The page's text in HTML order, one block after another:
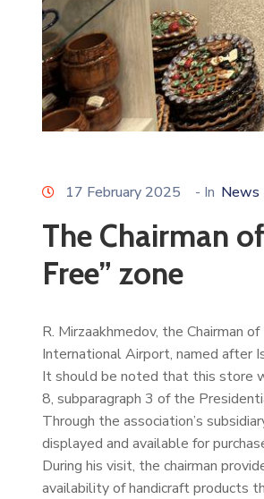
17 February 2025 - In News
The Chairman
Free” zone
R. Mirzaakhmedov, the Chairman
International Airport, named after
It should be noted that this store
8, subparagraph 3 of the
Through the association’s
displayed and available for
During his visit, the chairman
availability of handicraft products